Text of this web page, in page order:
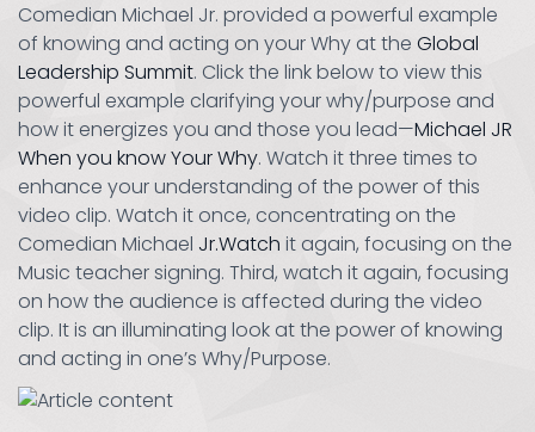
Comedian Michael Jr. provided a powerful example
of knowing and acting on your Why at the Global
Leadership Summit. Click the link below to view this
powerful example clarifying your why/purpose and
how it energizes you and those you lead—Michael JR
When you know Your Why. Watch it three times to
enhance your understanding of the power of this
video clip. Watch it once, concentrating on the
Comedian Michael Jr.Watch it again, focusing on the
Music teacher signing. Third, watch it again, focusing
on how the audience is affected during the video
clip. It is an illuminating look at the power of knowing
and acting in one’s Why/Purpose.